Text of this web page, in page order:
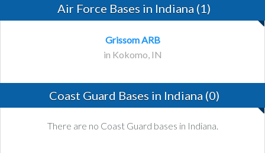
Air Force Bases in Indiana (1)
Grissom ARB
in Kokomo, IN
Coast Guard Bases in Indiana (0)
There are no Coast Guard bases in Indiana.